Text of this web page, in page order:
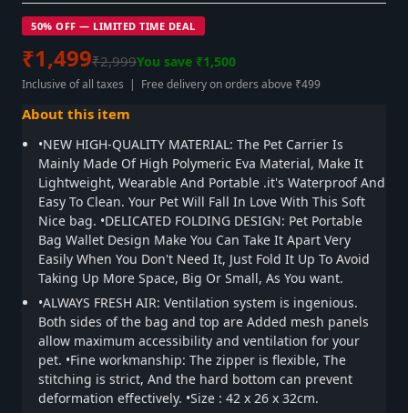
50% OFF — LIMITED TIME DEAL
₹1,499₹2,999You save ₹1,500
Inclusive of all taxes | Free delivery on orders above ₹499
About this item
•NEW HIGH-QUALITY MATERIAL: The Pet Carrier Is
Mainly Made Of High Polymeric Eva Material, Make It
Lightweight, Wearable And Portable .it's Waterproof And
Easy To Clean. Your Pet Will Fall In Love With This Soft
Nice bag. •DELICATED FOLDING DESIGN: Pet Portable
Bag Wallet Design Make You Can Take It Apart Very
Easily When You Don't Need It, Just Fold It Up To Avoid
Taking Up More Space, Big Or Small, As You want.
•ALWAYS FRESH AIR: Ventilation system is ingenious.
Both sides of the bag and top are Added mesh panels
allow maximum accessibility and ventilation for your
pet. •Fine workmanship: The zipper is flexible, The
stitching is strict, And the hard bottom can prevent
deformation effectively. •Size : 42 x 26 x 32cm.